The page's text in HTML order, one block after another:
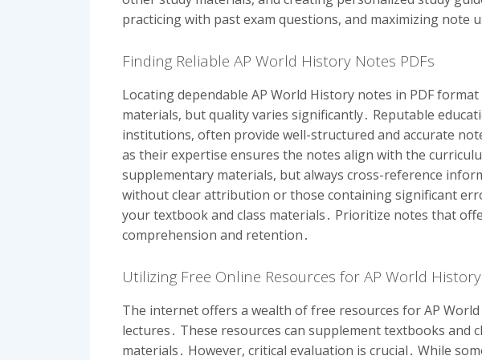
practicing with past exam questions, and maximizing note
Finding Reliable AP World History Notes PDFs
Locating dependable AP World History notes in PDF
materials, but quality varies significantly․ Reputable
institutions, often provide well-structured and accurate
as their expertise ensures the notes align with the
supplementary materials, but always cross-reference
without clear attribution or those containing significant
your textbook and class materials․ Prioritize notes that
comprehension and retention․
Utilizing Free Online Resources for AP World
The internet offers a wealth of free resources for AP
lectures․ These resources can supplement textbooks and
materials․ However, critical evaluation is crucial․ While